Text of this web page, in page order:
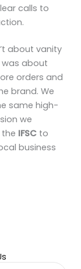
calls to
about vanity
about
orders and
brand. We
same high-
we
IFSCto
business